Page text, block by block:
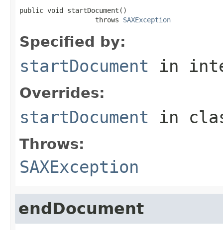
public void startDocument()
                   throws
SAXException
Specified by:
startDocument in
Overrides:
startDocument in
Throws:
SAXException
endDocument